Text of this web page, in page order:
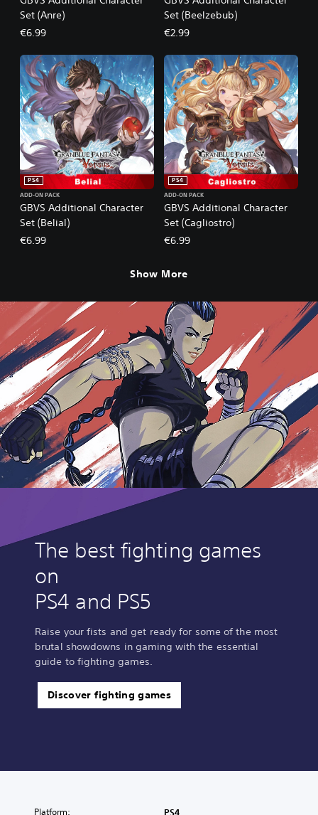
Set (Anre)
€6.99
Set (Beelzebub)
€2.99
GBVS Additional Character
Set (Belial)
PS4
ADD-ON PACK
€6.99
GBVS Additional Character
Set (Cagliostro)
PS4
ADD-ON PACK
€6.99
Show More
The best fighting games
on
PS4 and PS5
Raise your fists and get ready for some of the most
brutal showdowns in gaming with the essential
guide to fighting games.
Discover fighting games
Platform: PS4